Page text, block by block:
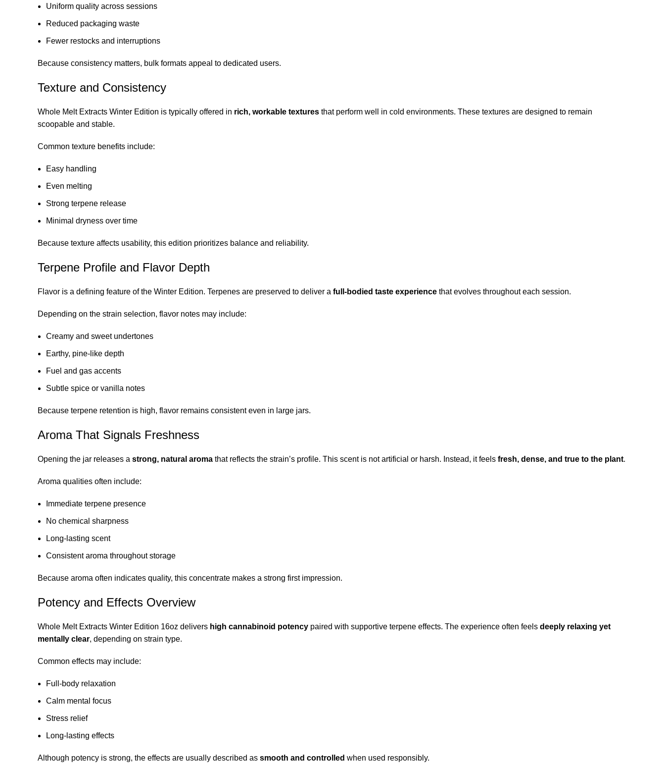
Uniform quality across sessions
Reduced packaging waste
Fewer restocks and interruptions
Because consistency matters, bulk formats appeal to dedicated users.
Texture and Consistency
Whole Melt Extracts Winter Edition is typically offered in rich, workable textures that perform well in cold environments. These textures are designed to remain
scoopable and stable.
Common texture benefits include:
Easy handling
Even melting
Strong terpene release
Minimal dryness over time
Because texture affects usability, this edition prioritizes balance and reliability.
Terpene Profile and Flavor Depth
Flavor is a defining feature of the Winter Edition. Terpenes are preserved to deliver a full-bodied taste experience that evolves throughout each session.
Depending on the strain selection, flavor notes may include:
Creamy and sweet undertones
Earthy, pine-like depth
Fuel and gas accents
Subtle spice or vanilla notes
Because terpene retention is high, flavor remains consistent even in large jars.
Aroma That Signals Freshness
Opening the jar releases a strong, natural aroma that reflects the strain’s profile. This scent is not artificial or harsh. Instead, it feels fresh, dense, and true to the plant.
Aroma qualities often include:
Immediate terpene presence
No chemical sharpness
Long-lasting scent
Consistent aroma throughout storage
Because aroma often indicates quality, this concentrate makes a strong first impression.
Potency and Effects Overview
Whole Melt Extracts Winter Edition 16oz delivers high cannabinoid potency paired with supportive terpene effects. The experience often feels deeply relaxing yet
mentally clear, depending on strain type.
Common effects may include:
Full-body relaxation
Calm mental focus
Stress relief
Long-lasting effects
Although potency is strong, the effects are usually described as smooth and controlled when used responsibly.